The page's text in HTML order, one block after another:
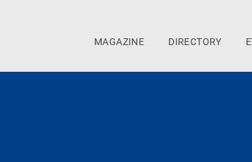
MAGAZINE DIRECTORY